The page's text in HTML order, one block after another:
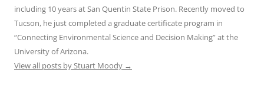
including 10 years at San Quentin State Prison. Recently moved to
Tucson, he just completed a graduate certificate program in
“Connecting Environmental Science and Decision Making” at the
University of Arizona.
View all posts by Stuart Moody →